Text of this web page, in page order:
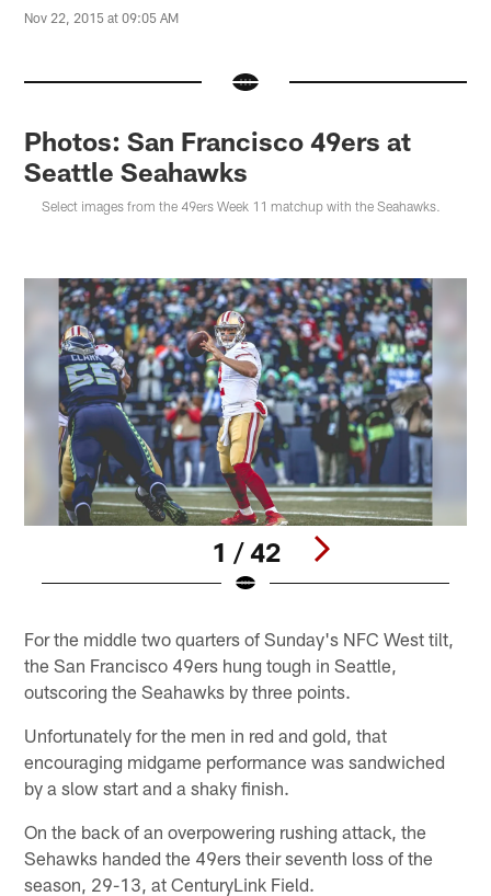
Nov 22, 2015 at 09:05 AM
Photos: San Francisco 49ers at
Seattle Seahawks
Select images from the 49ers Week 11 matchup with the Seahawks.
1 / 42
For the middle two quarters of Sunday's NFC West tilt,
the San Francisco 49ers hung tough in Seattle,
outscoring the Seahawks by three points.
Unfortunately for the men in red and gold, that
encouraging midgame performance was sandwiched
by a slow start and a shaky finish.
On the back of an overpowering rushing attack, the
Sehawks handed the 49ers their seventh loss of the
season, 29-13, at CenturyLink Field.